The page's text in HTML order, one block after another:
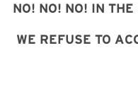
NO! NO! NO! IN
WE REFUSE TO